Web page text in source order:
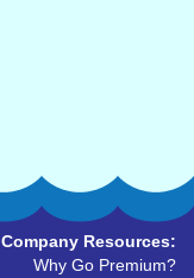
Company Resources:
Why Go Premium?